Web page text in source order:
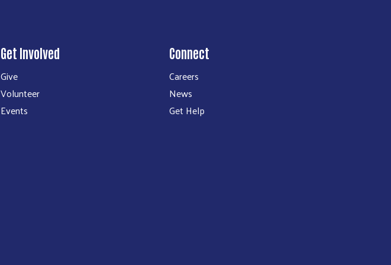
Get Involved
Give
Volunteer
Events
Connect
Careers
News
Get Help